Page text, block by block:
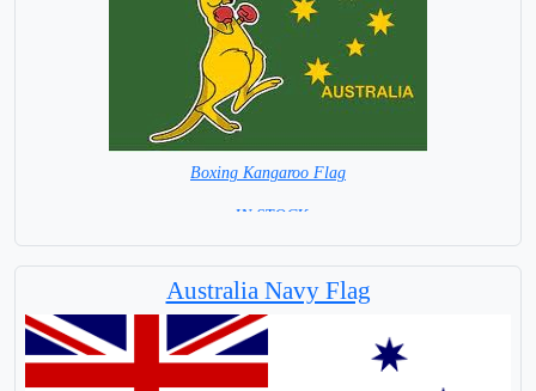
Boxing Kangaroo Flag
= IN STOCK=
Australia Navy Flag